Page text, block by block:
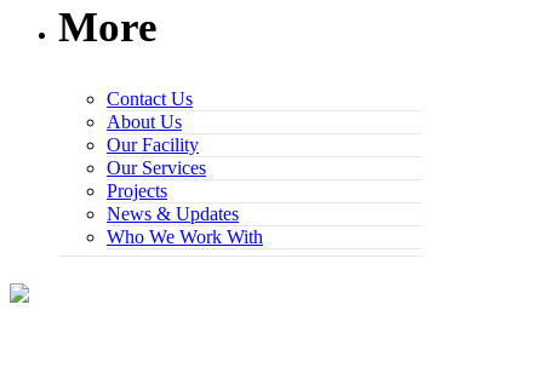
More
Contact Us
About Us
Our Facility
Our Services
Projects
News & Updates
Who We Work With